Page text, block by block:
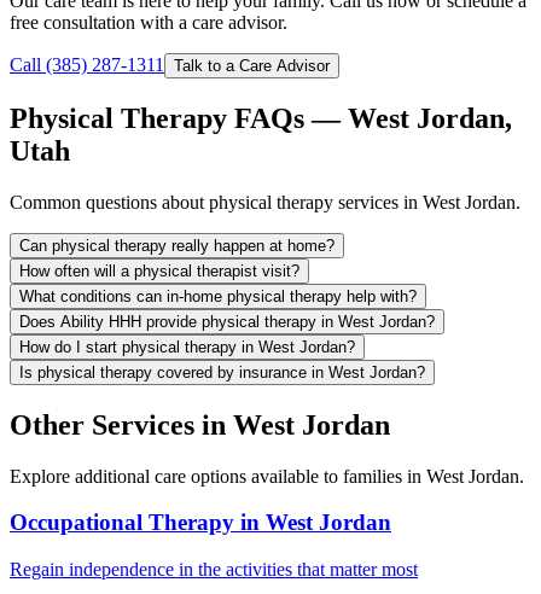
free consultation with a care advisor.
Call (385) 287-1311 Talk to a Care Advisor
Physical Therapy FAQs — West Jordan,
Utah
Common questions about physical therapy services in West Jordan.
Can physical therapy really happen at home?
How often will a physical therapist visit?
What conditions can in-home physical therapy help with?
Does Ability HHH provide physical therapy in West Jordan?
How do I start physical therapy in West Jordan?
Is physical therapy covered by insurance in West Jordan?
Other Services in West Jordan
Explore additional care options available to families in West Jordan.
Occupational Therapy in West Jordan
Regain independence in the activities that matter most